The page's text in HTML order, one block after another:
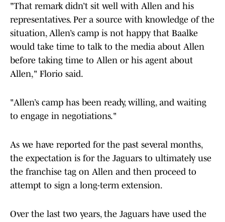
"That remark didn’t sit well with Allen and his
representatives. Per a source with knowledge of the
situation, Allen’s camp is not happy that Baalke
would take time to talk to the media about Allen
before taking time to Allen or his agent about
Allen," Florio said.
"Allen’s camp has been ready, willing, and waiting
to engage in negotiations."
As we have reported for the past several months,
the expectation is for the Jaguars to ultimately use
the franchise tag on Allen and then proceed to
attempt to sign a long-term extension.
Over the last two years, the Jaguars have used the